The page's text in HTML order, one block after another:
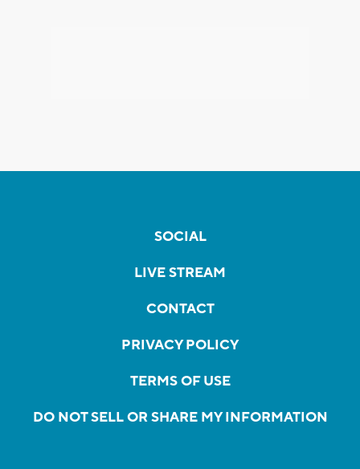
SOCIAL
LIVE STREAM
CONTACT
PRIVACY POLICY
TERMS OF USE
DO NOT SELL OR SHARE MY INFORMATION